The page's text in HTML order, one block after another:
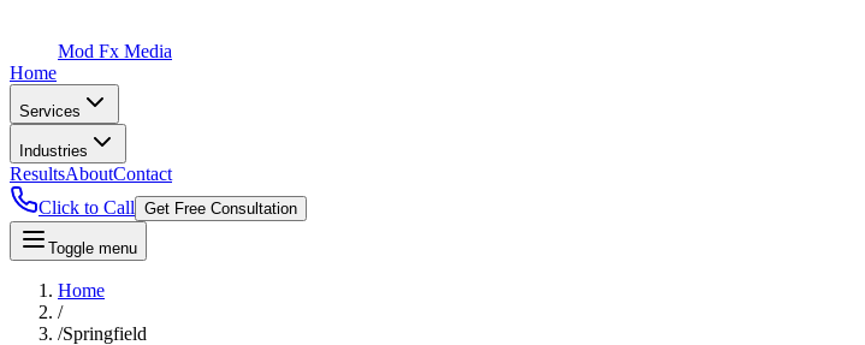
Mod Fx Media
Home
Services
Industries
ResultsAboutContact
Click to Call Get Free Consultation
Toggle menu
Home
/
/Springfield